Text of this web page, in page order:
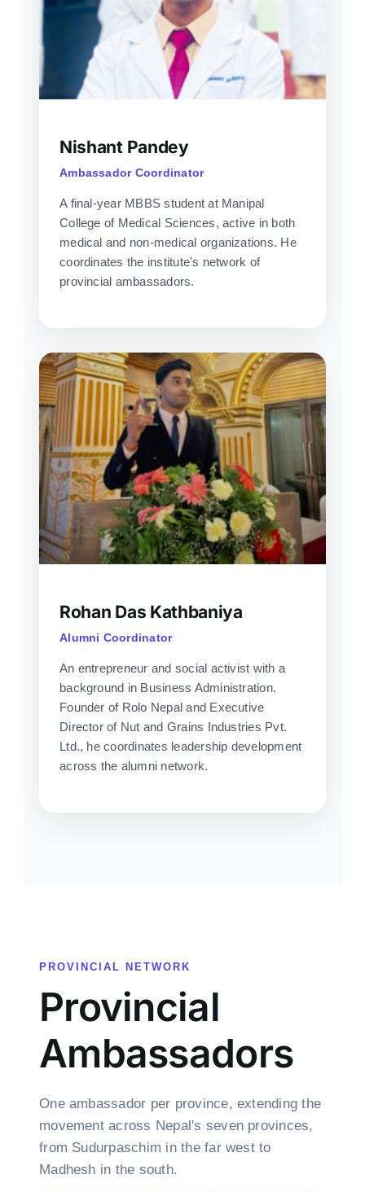
Nishant Pandey
Ambassador Coordinator
A final-year MBBS student at Manipal
College of Medical Sciences, active in both
medical and non-medical organizations. He
coordinates the institute's network of
provincial ambassadors.
Rohan Das Kathbaniya
Alumni Coordinator
An entrepreneur and social activist with a
background in Business Administration.
Founder of Rolo Nepal and Executive
Director of Nut and Grains Industries Pvt.
Ltd., he coordinates leadership development
across the alumni network.
PROVINCIAL NETWORK
Provincial
Ambassadors
One ambassador per province, extending the
movement across Nepal's seven provinces,
from Sudurpaschim in the far west to
Madhesh in the south.